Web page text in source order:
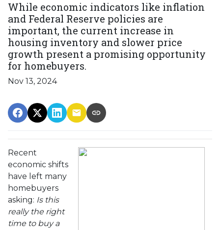
While economic indicators like inflation
and Federal Reserve policies are
important, the current increase in
housing inventory and slower price
growth present a promising opportunity
for homebuyers.
Nov 13, 2024
Recent
economic shifts
have left many
homebuyers
asking: Is this
really the right
time to buy a